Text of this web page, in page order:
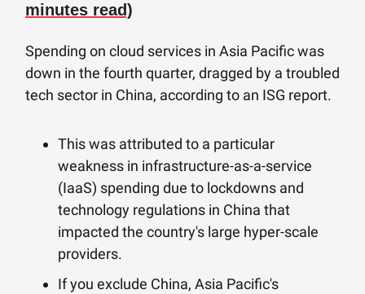
minutes read)
Spending on cloud services in Asia Pacific was
down in the fourth quarter, dragged by a troubled
tech sector in China, according to an ISG report.
This was attributed to a particular
weakness in infrastructure-as-a-service
(IaaS) spending due to lockdowns and
technology regulations in China that
impacted the country's large hyper-scale
providers.
If you exclude China, Asia Pacific's